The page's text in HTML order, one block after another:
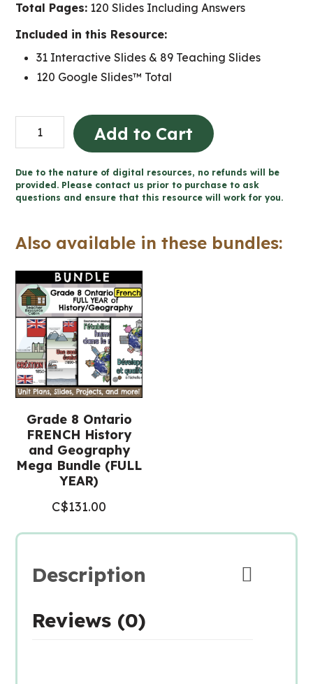
Total Pages: 120 Slides Including Answers
Included in this Resource:
31 Interactive Slides & 89 Teaching Slides
120 Google Slides™ Total
Constantes
et
durable
for
Slides™
8
FRENCH
Geography)
quantity
Add to Cart
Due to the nature of digital resources, no refunds will be
provided. Please contact us prior to purchase to ask
questions and ensure that this resource will work for you.
Also available in these bundles:
Grade 8 Ontario
FRENCH History
and Geography
Mega Bundle (FULL
YEAR)
C$131.00
Description
Reviews (0)